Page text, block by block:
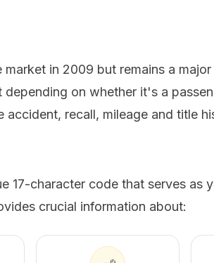
in 2009 but remains a
on whether it's a
recall, mileage and title
17-character code that serves as
crucial information about: